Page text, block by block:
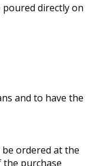
directly on
and to have the
ordered at the
the purchase